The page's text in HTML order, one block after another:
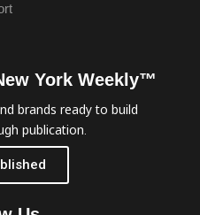
York Weekly™
brands ready to build
publication.